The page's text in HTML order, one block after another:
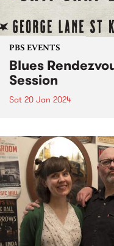
PBS EVENTS
Blues
Session
Sat 20 Jan 2024